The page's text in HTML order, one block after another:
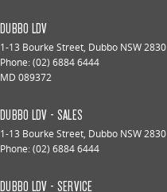
DUBBO LDV
1-13 Bourke Street, Dubbo NSW2830
Phone:(02) 6884 6444
MD 089372
DUBBO LDV - SALES
1-13 Bourke Street, Dubbo NSW2830
Phone:(02) 6884 6444
DUBBO LDV - SERVICE